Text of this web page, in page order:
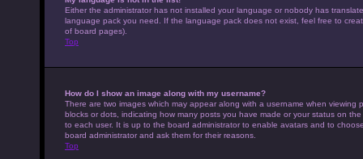
Either the administrator has not installed your language or nobody has
language pack you need. If the language pack does not exist, feel free to
of board pages).
Top
How do I show an image along with my username?
There are two images which may appear along with a username when
blocks or dots, indicating how many posts you have made or your status on
to each user. It is up to the board administrator to enable avatars and to
board administrator and ask them for their reasons.
Top